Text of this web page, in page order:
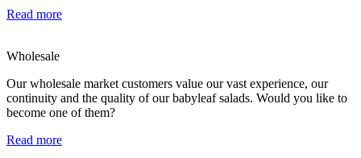
Read more
Wholesale
Our wholesale market customers value our vast experience, our
continuity and the quality of our babyleaf salads. Would you like to
become one of them?
Read more